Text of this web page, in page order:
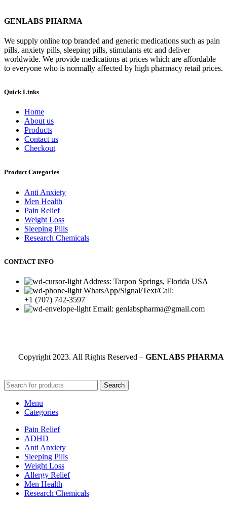
GENLABS PHARMA
We supply online top branded and generic medications such as pain
pills, anxiety pills, sleeping pills, stimulants etc and deliver
worldwide. We provide medications at prices which are affordable
to everyone who is normally affected by high pharmacy retail prices.
Quick Links
Home
About us
Products
Contact us
Checkout
Product Categories
Anti Anxiety
Men Health
Pain Relief
Weight Loss
Sleeping Pills
Research Chemicals
CONTACT INFO
Address: Tarpon Springs, Florida USA
WhatsApp/Signal/Text/Call:
+1 (707) 742-3597
Email: genlabspharma@gmail.com
Copyright 2023. All Rights Reserved – GENLABS PHARMA
Search
Menu
Categories
Pain Relief
ADHD
Anti Anxiety
Sleeping Pills
Weight Loss
Allergy Relief
Men Health
Research Chemicals